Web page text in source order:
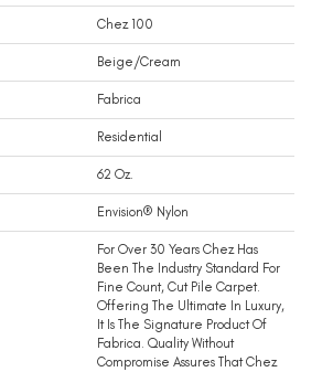
Chez 100
Beige/Cream
Fabrica
Residential
62 Oz.
Envision® Nylon
For Over 30 Years Chez Has
Been The Industry Standard For
Fine Count, Cut Pile Carpet.
Offering The Ultimate In Luxury,
It Is The Signature Product Of
Fabrica. Quality Without
Compromise Assures That Chez